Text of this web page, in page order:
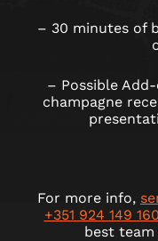
– 30 minutes of
– Possible
champagne
For more info,
+351 924 149 160
best